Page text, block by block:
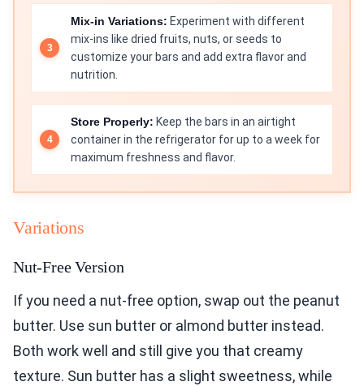
Mix-in Variations: Experiment with different
mix-ins like dried fruits, nuts, or seeds to
customize your bars and add extra flavor and
nutrition.
Store Properly: Keep the bars in an airtight
container in the refrigerator for up to a week for
maximum freshness and flavor.
Variations
Nut-Free Version
If you need a nut-free option, swap out the peanut
butter. Use sun butter or almond butter instead.
Both work well and still give you that creamy
texture. Sun butter has a slight sweetness, while